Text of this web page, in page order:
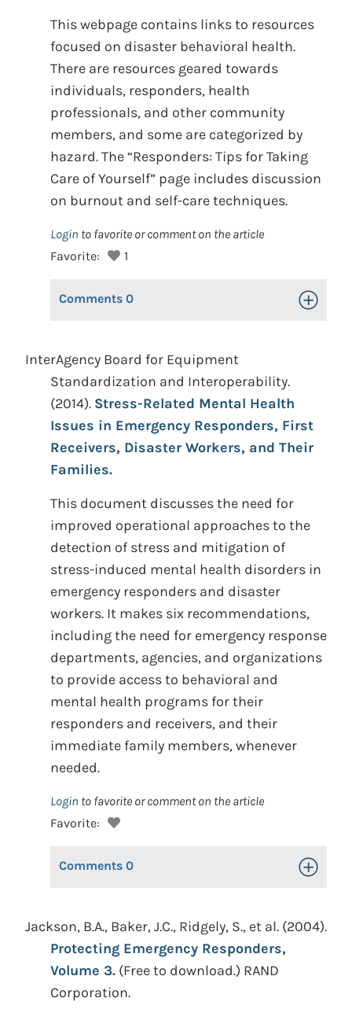
This webpage contains links to resources
focused on disaster behavioral health.
There are resources geared towards
individuals, responders, health
professionals, and other community
members, and some are categorized by
hazard. The “Responders: Tips for Taking
Care of Yourself” page includes discussion
on burnout and self-care techniques.
Login to favorite or comment on the article
Favorite:
1
Comments 0 Toggle
InterAgency Board for Equipment
Standardization and Interoperability.
(2014). Stress-Related Mental Health
Issues in Emergency Responders, First
Receivers, Disaster Workers, and Their
Families.
This document discusses the need for
improved operational approaches to the
detection of stress and mitigation of
stress-induced mental health disorders in
emergency responders and disaster
workers. It makes six recommendations,
including the need for emergency response
departments, agencies, and organizations
to provide access to behavioral and
mental health programs for their
responders and receivers, and their
immediate family members, whenever
needed.
Login to favorite or comment on the article
Favorite:
Comments 0 Toggle
Jackson, B.A., Baker, J.C., Ridgely, S., et al. (2004).
Protecting Emergency Responders,
Volume 3. (Free to download.) RAND
Corporation.